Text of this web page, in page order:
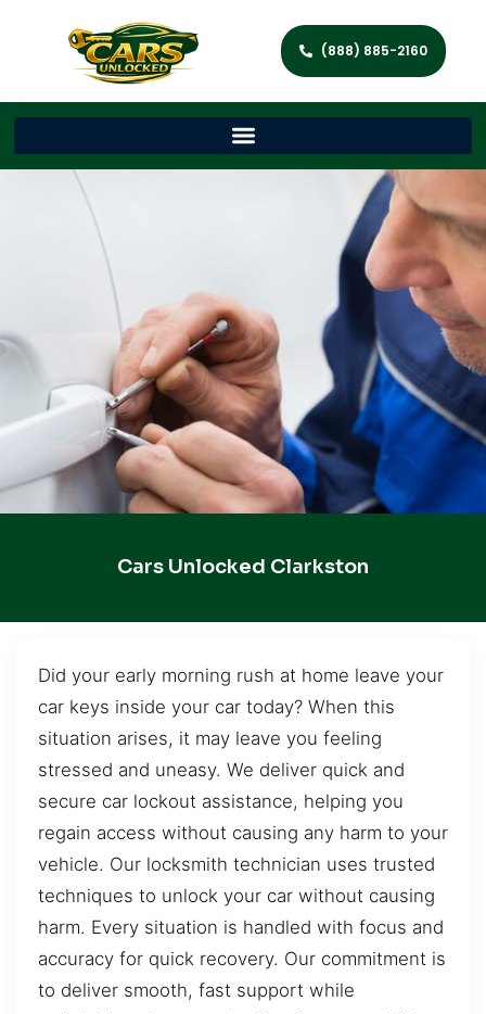
(888) 885-2160
Cars Unlocked Clarkston
Did your early morning rush at home leave your
car keys inside your car today? When this
situation arises, it may leave you feeling
stressed and uneasy. We deliver quick and
secure car lockout assistance, helping you
regain access without causing any harm to your
vehicle. Our locksmith technician uses trusted
techniques to unlock your car without causing
harm. Every situation is handled with focus and
accuracy for quick recovery. Our commitment is
to deliver smooth, fast support while